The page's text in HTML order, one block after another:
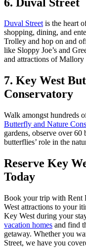
Duval Streetis the heart
shopping, dining, and
Trolley and hop on and
like Sloppy Joe’s and
and attractions of Mallory
7. Key West
Conservatory
Walk amongst hundreds
Butterfly and Nature
gardens, observe over 60
butterflies’ role in the
Reserve Key
Today
Book your trip with Rent
West attractions to your
Key West during your
vacation homes and find
getaway. Whether you
Street, we have you